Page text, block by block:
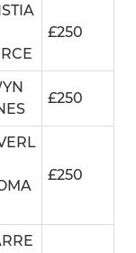
£250
£250
£250